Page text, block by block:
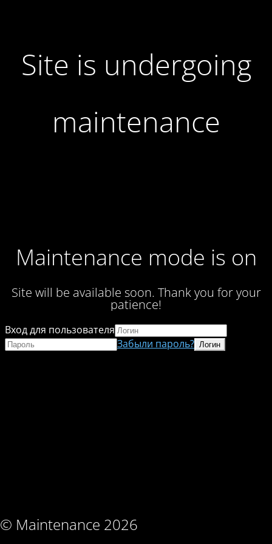
Site is undergoing
maintenance
Maintenance mode is on
Site will be available soon. Thank you for your
patience!
© Maintenance 2026
Вход для пользователя
Забыли пароль?